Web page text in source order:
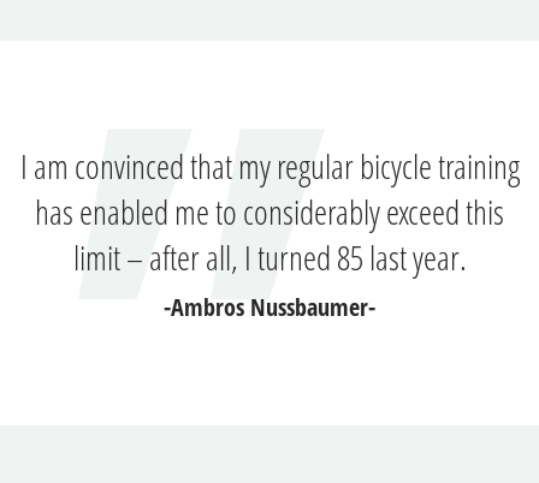
I am convinced that my regular bicycle training
has enabled me to considerably exceed this
limit – after all, I turned 85 last year.
-Ambros Nussbaumer-